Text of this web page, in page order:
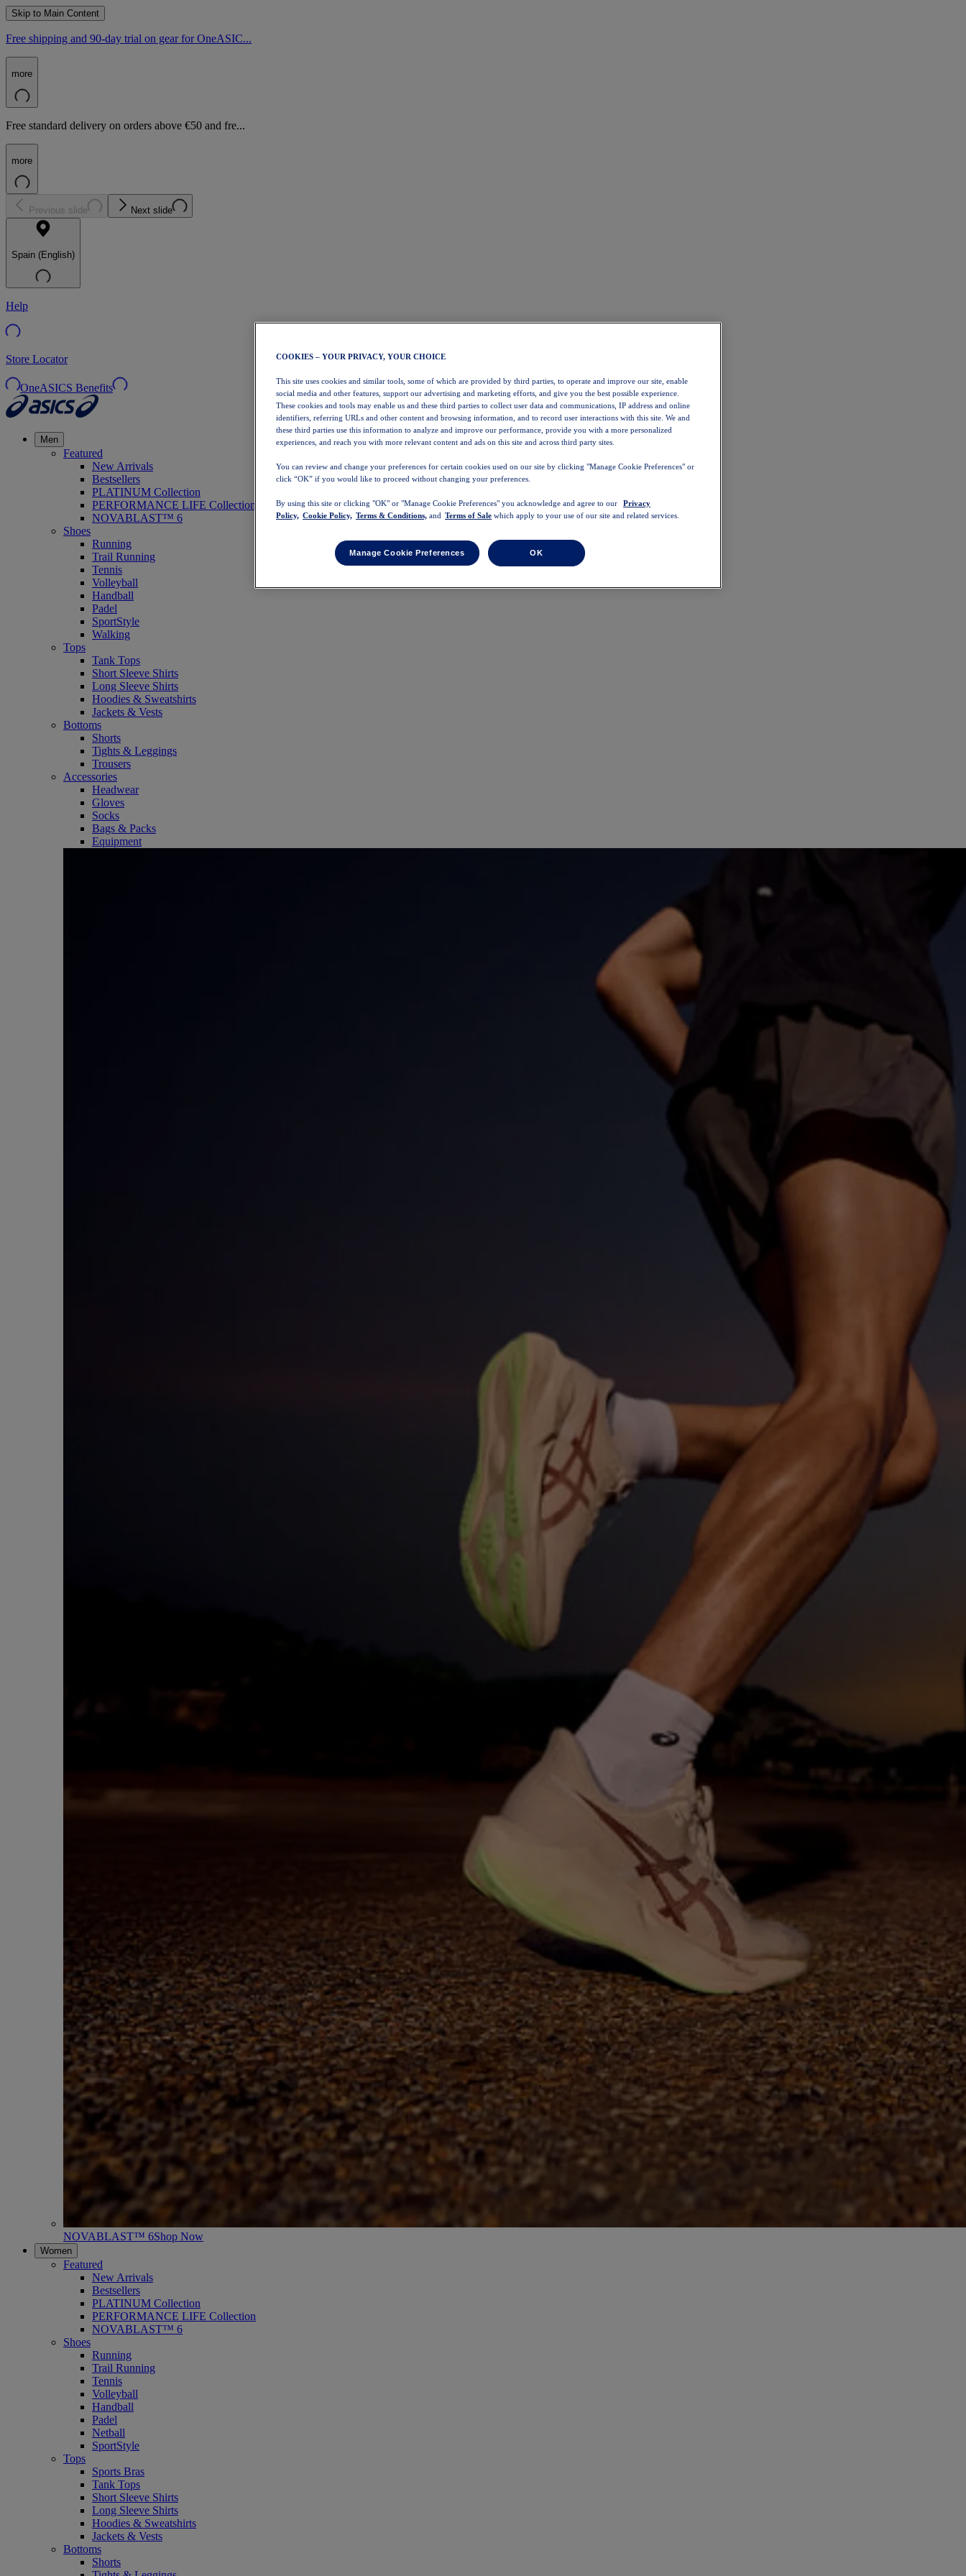
Skip to Main Content
Free shipping and 90-day trial on gear for OneASIC...
more
Free standard delivery on orders above €50 and fre...
more
Previous slide Next slide
Spain (English)
Help
Store Locator
OneASICS Benefits
Men
Featured
New Arrivals
Bestsellers
PLATINUM Collection
PERFORMANCE LIFE Collection
NOVABLAST™ 6
Shoes
Running
Trail Running
Tennis
Volleyball
Handball
Padel
SportStyle
Walking
Tops
Tank Tops
Short Sleeve Shirts
Long Sleeve Shirts
Hoodies & Sweatshirts
Jackets & Vests
Bottoms
Shorts
Tights & Leggings
Trousers
Accessories
Headwear
Gloves
Socks
Bags & Packs
Equipment
NOVABLAST™ 6Shop Now
Women
Featured
New Arrivals
Bestsellers
PLATINUM Collection
PERFORMANCE LIFE Collection
NOVABLAST™ 6
Shoes
Running
Trail Running
Tennis
Volleyball
Handball
Padel
Netball
SportStyle
Tops
Sports Bras
Tank Tops
Short Sleeve Shirts
Long Sleeve Shirts
Hoodies & Sweatshirts
Jackets & Vests
Bottoms
Shorts
COOKIES – YOUR PRIVACY, YOUR CHOICE
This site uses cookies and similar tools, some of which are provided by third parties, to operate and improve our site, enable
social media and other features, support our advertising and marketing efforts, and give you the best possible experience.
These cookies and tools may enable us and these third parties to collect user data and communications, IP address and online
identifiers, referring URLs and other content and browsing information, and to record user interactions with this site. We and
these third parties use this information to analyze and improve our performance, provide you with a more personalized
experiences, and reach you with more relevant content and ads on this site and across third party sites.
You can review and change your preferences for certain cookies used on our site by clicking "Manage Cookie Preferences" or
click “OK” if you would like to proceed without changing your preferences.
By using this site or clicking "OK" or "Manage Cookie Preferences" you acknowledge and agree to our
Privacy
Policy, Cookie Policy, Terms & Conditions, and Terms of Sale which apply to your use of our site and related services.
Manage Cookie Preferences OK